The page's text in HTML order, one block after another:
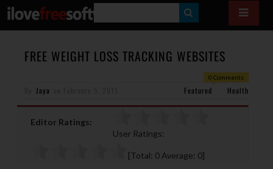
E
A
C
H
FREE WEIGHT LOSS TRACKING WEBSITES
0 Comments
Jaya Featured Health
Editor Ratings:
User Ratings:
[Total: 0 Average: 0]